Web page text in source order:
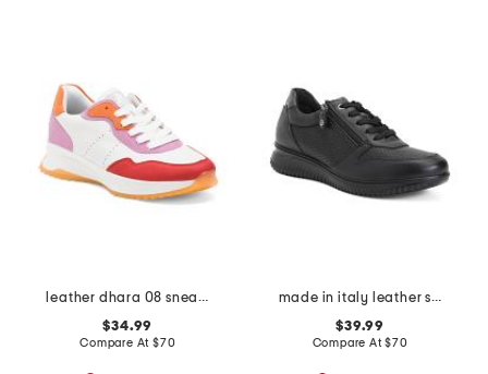
leather dhara 08 sneakers
$34.99
Compare At $70
made in italy leather sneakers
$39.99
Compare At$70